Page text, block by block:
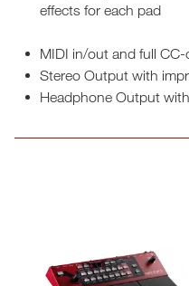
effects for each pad
MIDI in/out and full
Stereo Output with
Headphone Output